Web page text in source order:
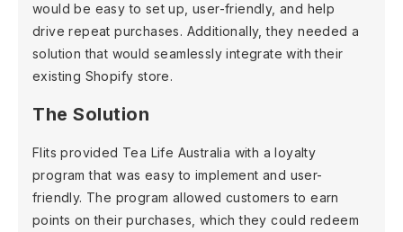
would be easy to set up, user-friendly, and help
drive repeat purchases. Additionally, they needed a
solution that would seamlessly integrate with their
existing Shopify store.
The Solution
Flits provided Tea Life Australia with a loyalty
program that was easy to implement and user-
friendly. The program allowed customers to earn
points on their purchases, which they could redeem